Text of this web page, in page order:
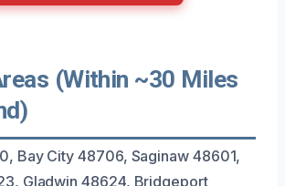
(Within ~30 Miles
Bay City 48706, Saginaw 48601,
Gladwin 48624, Bridgeport